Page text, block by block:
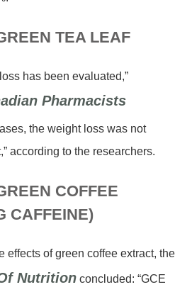
TEA LEAF
has been evaluated,”
Pharmacists
the weight loss was not
according to the researchers.
COFFEE
CAFFEINE)
effects of green coffee extract, the
Nutrition concluded: “GCE